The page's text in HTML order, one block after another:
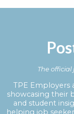
The official
TPE Employers
showcasing their
and student
helping job